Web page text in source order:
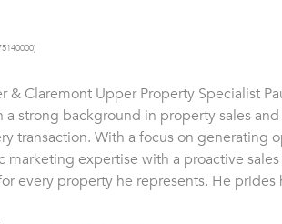
& Claremont Upper Property Specialist
a strong background in property sales
transaction. With a focus on generating
marketing expertise with a proactive
every property he represents. He